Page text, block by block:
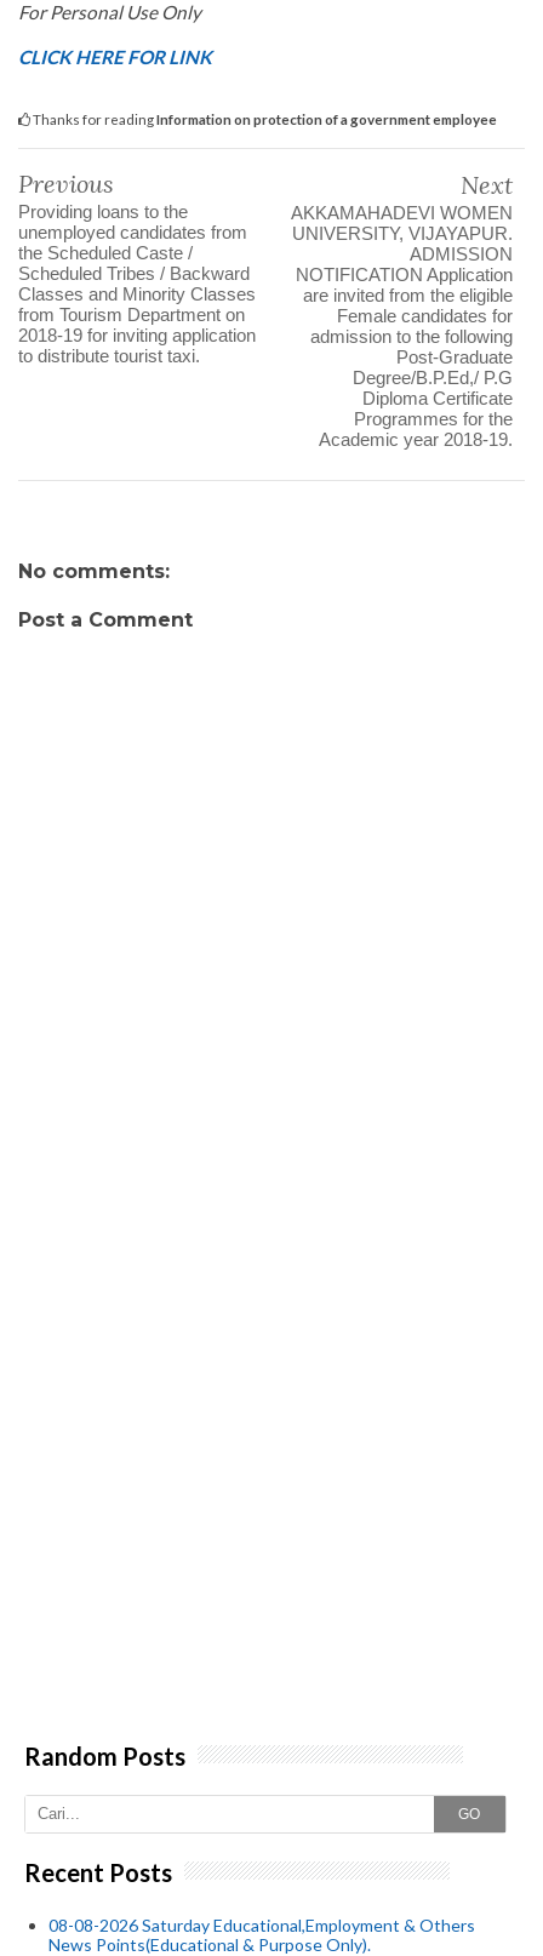
For Personal Use Only
CLICK HERE FOR LINK
Thanks for readingInformation on protection of a government employee
Previous
Providing loans to the
unemployed candidates from
the Scheduled Caste /
Scheduled Tribes / Backward
Classes and Minority Classes
from Tourism Department on
2018-19 for inviting application
to distribute tourist taxi.
Next
AKKAMAHADEVI WOMEN
UNIVERSITY, VIJAYAPUR.
ADMISSION
NOTIFICATION Application
are invited from the eligible
Female candidates for
admission to the following
Post-Graduate
Degree/B.P.Ed,/ P.G
Diploma Certificate
Programmes for the
Academic year 2018-19.
No comments:
Post a Comment
Random Posts
GO
Recent Posts
08-08-2026 Saturday Educational,Employment & Others
News Points(Educational & Purpose Only).